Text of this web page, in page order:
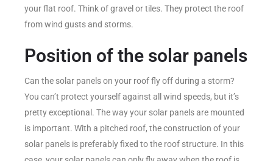
your flat roof. Think of gravel or tiles. They protect the roof
from wind gusts and storms.
Position of the solar panels
Can the solar panels on your roof fly off during a storm?
You can’t protect yourself against all wind speeds, but it’s
pretty exceptional. The way your solar panels are mounted
is important. With a pitched roof, the construction of your
solar panels is preferably fixed to the roof structure. In this